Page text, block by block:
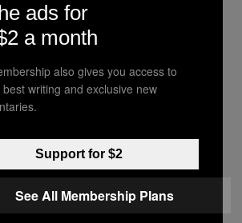
side comparison of a selfie
the filter, Dr. Kieu observed
her “smoother, glowy” skin,
ads for
a month
also gives you access to
writing and exclusive new
Support for $2
See All Membership Plans